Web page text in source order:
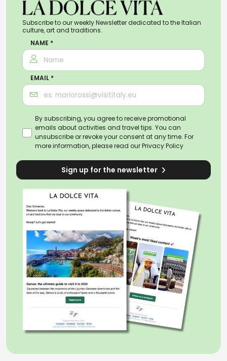
Subscribe to our weekly Newsletter dedicated to the Italian
culture, art and traditions.
NAME *
EMAIL *
By subscribing, you agree to receive promotional
emails about activities and travel tips. You can
unsubscribe or revoke your consent at any time. For
more information, please read ourPrivacy Policy
Sign up for the newsletter